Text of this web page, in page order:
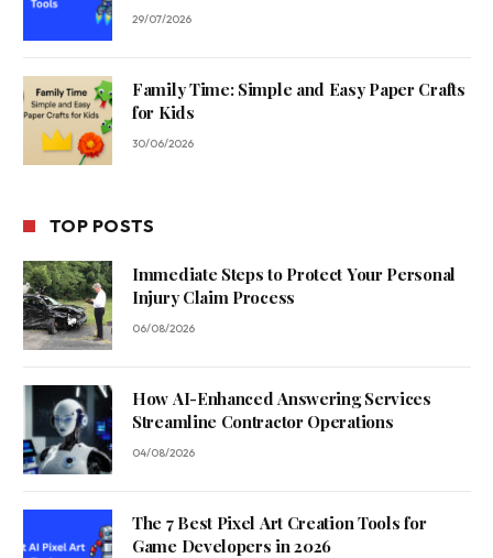
29/07/2026
Family Time: Simple and Easy Paper Crafts
for Kids
30/06/2026
TOP POSTS
Immediate Steps to Protect Your Personal
Injury Claim Process
06/08/2026
How AI-Enhanced Answering Services
Streamline Contractor Operations
04/08/2026
The 7 Best Pixel Art Creation Tools for
Game Developers in 2026